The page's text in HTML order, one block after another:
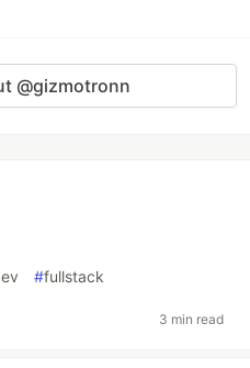
@gizmotronn
#fullstack
3 min read